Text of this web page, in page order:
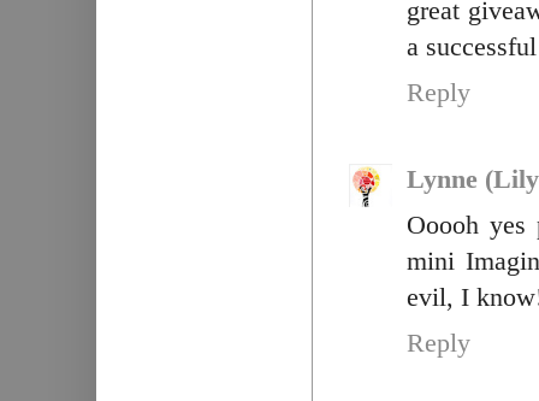
great
a
Reply
Lynne
Ooooh
mini
evil, I
Reply